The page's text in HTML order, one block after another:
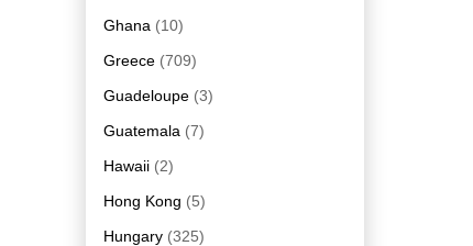
Ghana (10)
Greece (709)
Guadeloupe (3)
Guatemala (7)
Hawaii (2)
Hong Kong (5)
Hungary (325)